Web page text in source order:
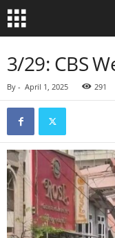
3/29: CBS
By - April 1, 2025 291